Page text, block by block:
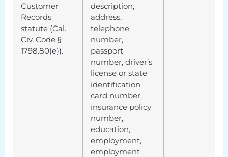
Customer
Records
statute (Cal.
Civ. Code §
1798.80(e)).
description,
address,
telephone
number,
passport
number, driver’s
license or state
identification
card number,
insurance policy
number,
education,
employment,
employment